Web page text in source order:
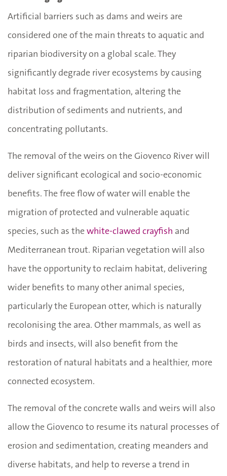
Artificial barriers such as dams and weirs are
considered one of the main threats to aquatic and
riparian biodiversity on a global scale. They
significantly degrade river ecosystems by causing
habitat loss and fragmentation, altering the
distribution of sediments and nutrients, and
concentrating pollutants.
The removal of the weirs on the Giovenco River will
deliver significant ecological and socio-economic
benefits. The free flow of water will enable the
migration of protected and vulnerable aquatic
species, such as thewhite-clawed crayfish and
Mediterranean trout. Riparian vegetation will also
have the opportunity to reclaim habitat, delivering
wider benefits to many other animal species,
particularly the European otter, which is naturally
recolonising the area. Other mammals, as well as
birds and insects, will also benefit from the
restoration of natural habitats and a healthier, more
connected ecosystem.
The removal of the concrete walls and weirs will also
allow the Giovenco to resume its natural processes of
erosion and sedimentation, creating meanders and
diverse habitats, and help to reverse a trend in